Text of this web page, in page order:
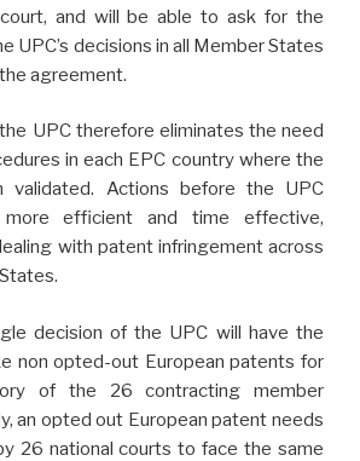
and will be able to ask for the
UPC’s decisions in all Member States
agreement.
UPC therefore eliminates the need
in each EPC country where the
validated. Actions before the UPC
efficient and time effective,
with patent infringement across
decision of the UPC will have the
non opted-out European patents for
of the 26 contracting member
an opted out European patent needs
26 national courts to face the same